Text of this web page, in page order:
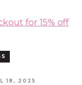
for 15% off
18, 2025